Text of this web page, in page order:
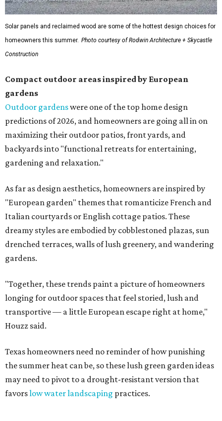
Solar panels and reclaimed wood are some of the hottest design choices for
homeowners this summer. Photo courtesy of Rodwin Architecture + Skycastle
Construction
Compact outdoor areas inspired by European
gardens
Outdoor gardenswere one of the top home design
predictions of 2026, and homeowners are going all in on
maximizing their outdoor patios, front yards, and
backyards into "functional retreats for entertaining,
gardening and relaxation."
As far as design aesthetics, homeowners are inspired by
"European garden" themes that romanticize French and
Italian courtyards or English cottage patios. These
dreamy styles are embodied by cobblestoned plazas, sun
drenched terraces, walls of lush greenery, and wandering
gardens.
"Together, these trends paint a picture of homeowners
longing for outdoor spaces that feel storied, lush and
transportive — a little European escape right at home,"
Houzz said.
Texas homeowners need no reminder of how punishing
the summer heat can be, so these lush green garden ideas
may need to pivot to a drought-resistant version that
favorslow water landscaping practices.